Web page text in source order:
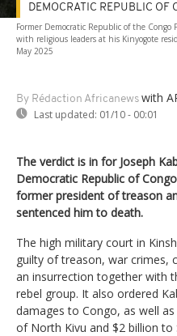
Former Democratic Republic of the Congo
with religious leaders at his Kinyogote
May 2025
By Rédaction Africanews with
Last updated: 01/10 - 00:01
DEMOCRATIC REPUBLIC OF
The verdict is in for Joseph
Democratic Republic of
former president of treason
sentenced him to death.
The high military court in
guilty of treason, war crimes,
an insurrection together with
rebel group. It also ordered
damages to Congo, as well
of North Kivu and $2 billion to